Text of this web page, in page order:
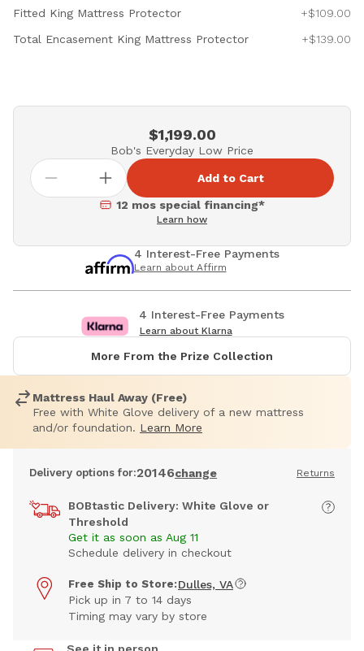
Fitted King Mattress Protector
+$109.00
Total Encasement King Mattress Protector
+$139.00
$1,199.00
Bob's Everyday Low Price
Add to Cart
12 mos special financing*
Learn how
4 Interest-Free Payments
Learn about Affirm
4 Interest-Free Payments
Learn about Klarna
More From the Prize Collection
Mattress Haul Away (Free)
Free with White Glove delivery of a new mattress
and/or foundation. Learn More
Delivery options for:20146change Returns
BOBtastic Delivery: White Glove or
Threshold
Get it as soon as Aug 11
Schedule delivery in checkout
Free Ship to Store: Dulles, VA
Pick up in 7 to 14 days
Timing may vary by store